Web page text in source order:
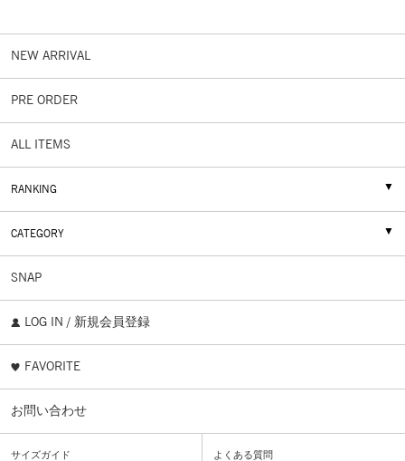
NEW ARRIVAL
PRE ORDER
ALL ITEMS
RANKING
CATEGORY
SNAP
LOG IN / 新規会員登録
FAVORITE
お問い合わせ
サイズガイド よくある質問